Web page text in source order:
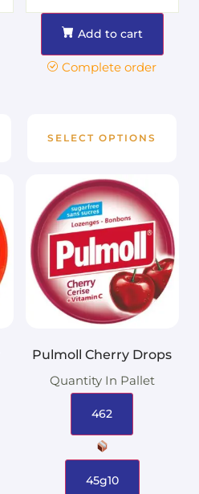
Add to cart
Complete order
SELECT OPTIONS
Pulmoll Cherry Drops
Quantity In Pallet
462
45g10